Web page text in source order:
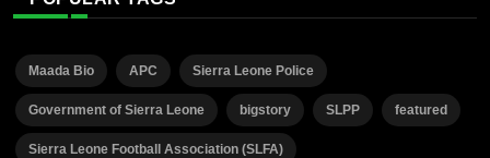
Maada Bio APC Sierra Leone Police
Government of Sierra Leone bigstory SLPP featured
Sierra Leone Football Association (SLFA)